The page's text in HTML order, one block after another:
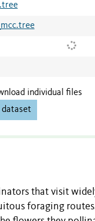
individual files
dataset
that visit
foraging